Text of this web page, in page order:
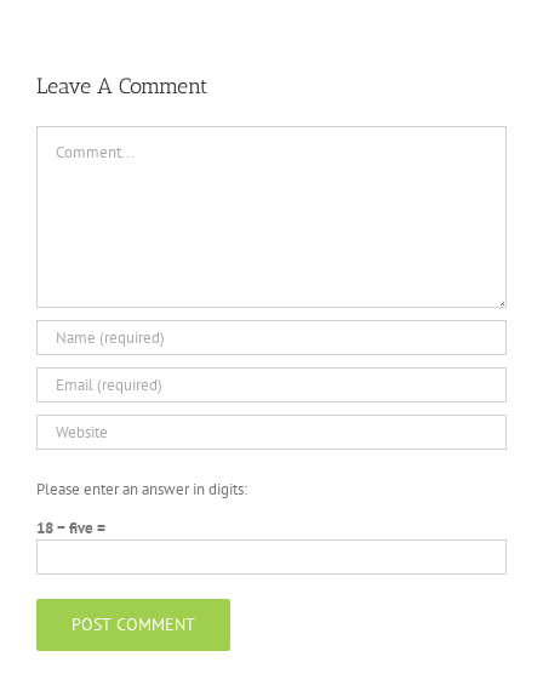
Leave A Comment
Please enter an answer in digits:
18 − five =